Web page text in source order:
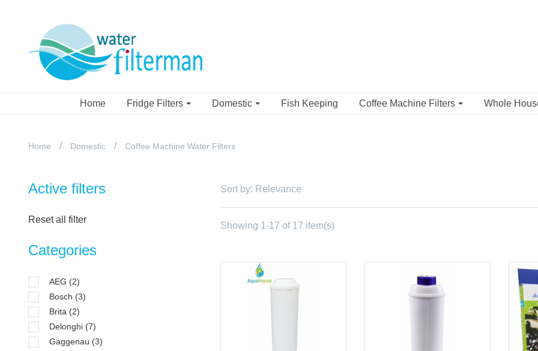
Home Fridge Filters Domestic Fish Keeping Coffee Machine Filters Whole
Home Domestic Coffee Machine Water Filters
Active filters
Reset all filter
Categories
AEG (2)
Bosch (3)
Brita (2)
Delonghi (7)
Gaggenau (3)
Sort by: Relevance
Showing 1-17 of 17 item(s)